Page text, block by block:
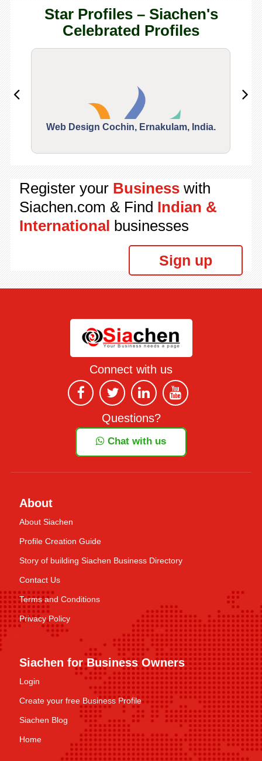
Star Profiles – Siachen's
Celebrated Profiles
Web Design Cochin, Ernakulam, India.
Register your Businesswith
Siachen.com & Find Indian &
International businesses
Sign up
Connect with us
Questions?
Chat with us
About
About Siachen
Profile Creation Guide
Story of building Siachen Business Directory
Contact Us
Terms and Conditions
Privacy Policy
Siachen for Business Owners
Login
Create your free Business Profile
Siachen Blog
Home